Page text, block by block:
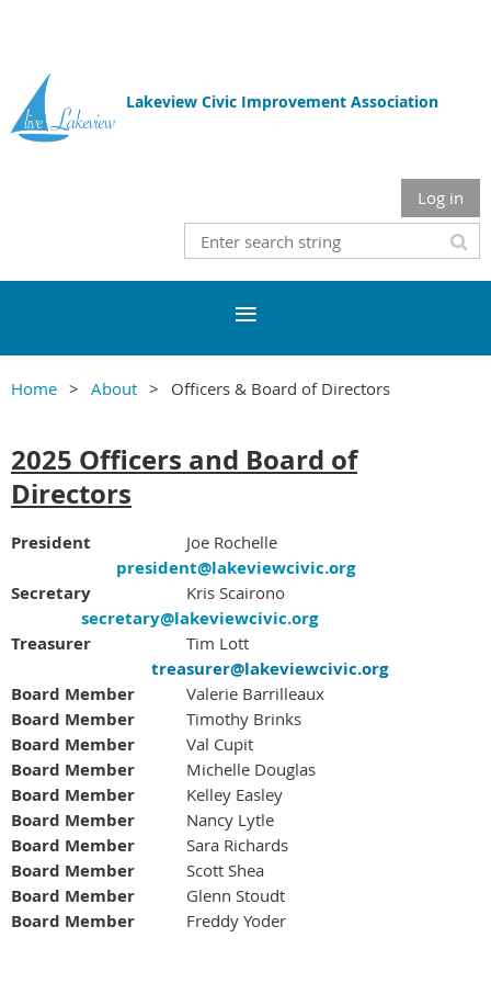
Lakeview Civic Improvement Association
Log in
Home About Officers & Board of Directors
2025 Officers and Board of
Directors
President Joe Rochelle
president@lakeviewcivic.org
Secretary
Kris Scairono
secretary@lakeviewcivic.org
Treasurer
Tim Lott
treasurer@lakeviewcivic.org
Board Member
		Valerie Barrilleaux
Board Member Timothy Brinks
Board Member Val Cupit
Board Member Michelle Douglas
Board Member Kelley Easley
Board Member Nancy Lytle
Board Member Sara Richards
Board Member Scott Shea
Board Member
		Glenn Stoudt
Board Member Freddy Yoder